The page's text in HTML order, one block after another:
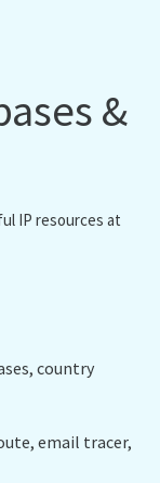
&
IP resources at
country
email tracer,